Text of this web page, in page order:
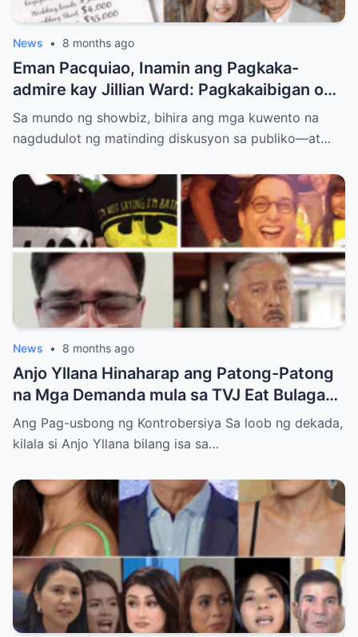
News • 8 months ago
Eman Pacquiao, Inamin ang Pagkaka-
admire kay Jillian Ward: Pagkakaibigan o
Simula ng Pag-ibig? Ang Kontrobersiya sa
Showbiz at Social Media
Sa mundo ng showbiz, bihira ang mga kuwento na
nagdudulot ng matinding diskusyon sa publiko—at…
News • 8 months ago
Anjo Yllana Hinaharap ang Patong-Patong
na Mga Demanda mula sa TVJ Eat Bulaga
Dabarkads: Isang Malalim na Pagsusuri sa
Krisis ng Aktor
Ang Pag-usbong ng Kontrobersiya Sa loob ng dekada,
kilala si Anjo Yllana bilang isa sa…